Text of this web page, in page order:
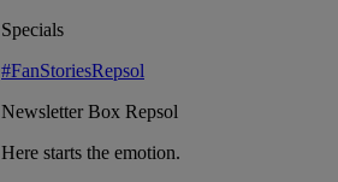
Specials
#FanStoriesRepsol
NewsletterBox Repsol
Here starts the emotion.